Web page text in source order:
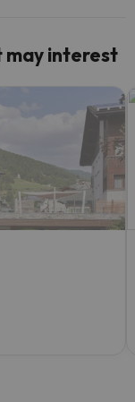
may interest